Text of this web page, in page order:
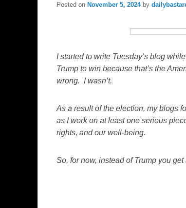
Posted on November 5, 2024 by
I started to write Tuesday’s blog
Trump to win because that’s the
wrong. I wasn’t.
As a result of the election, my blogs
as I work on at least one serious
rights, and our well-being.
So, for now, instead of Trump you